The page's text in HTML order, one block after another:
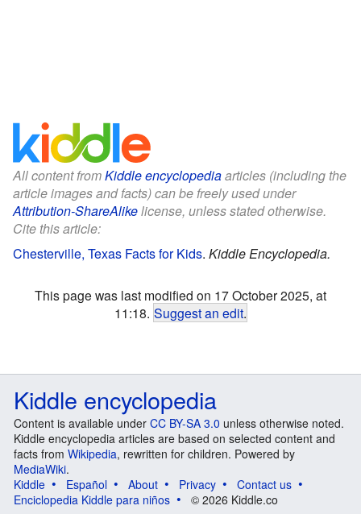
All content fromKiddle encyclopediaarticles (including the
article images and facts) can be freely used under
Attribution-ShareAlikelicense, unless stated otherwise.
Cite this article:
Chesterville, Texas Facts for Kids. Kiddle Encyclopedia.
This page was last modified on 17 October 2025, at
11:18. Suggest an edit.
Kiddle encyclopedia
Content is available under CC BY-SA 3.0 unless otherwise noted.
Kiddle encyclopedia articles are based on selected content and
facts from Wikipedia, rewritten for children. Powered by
MediaWiki.
Kiddle
Español About Privacy
Contact us
Enciclopedia Kiddle para niños
© 2026 Kiddle.co